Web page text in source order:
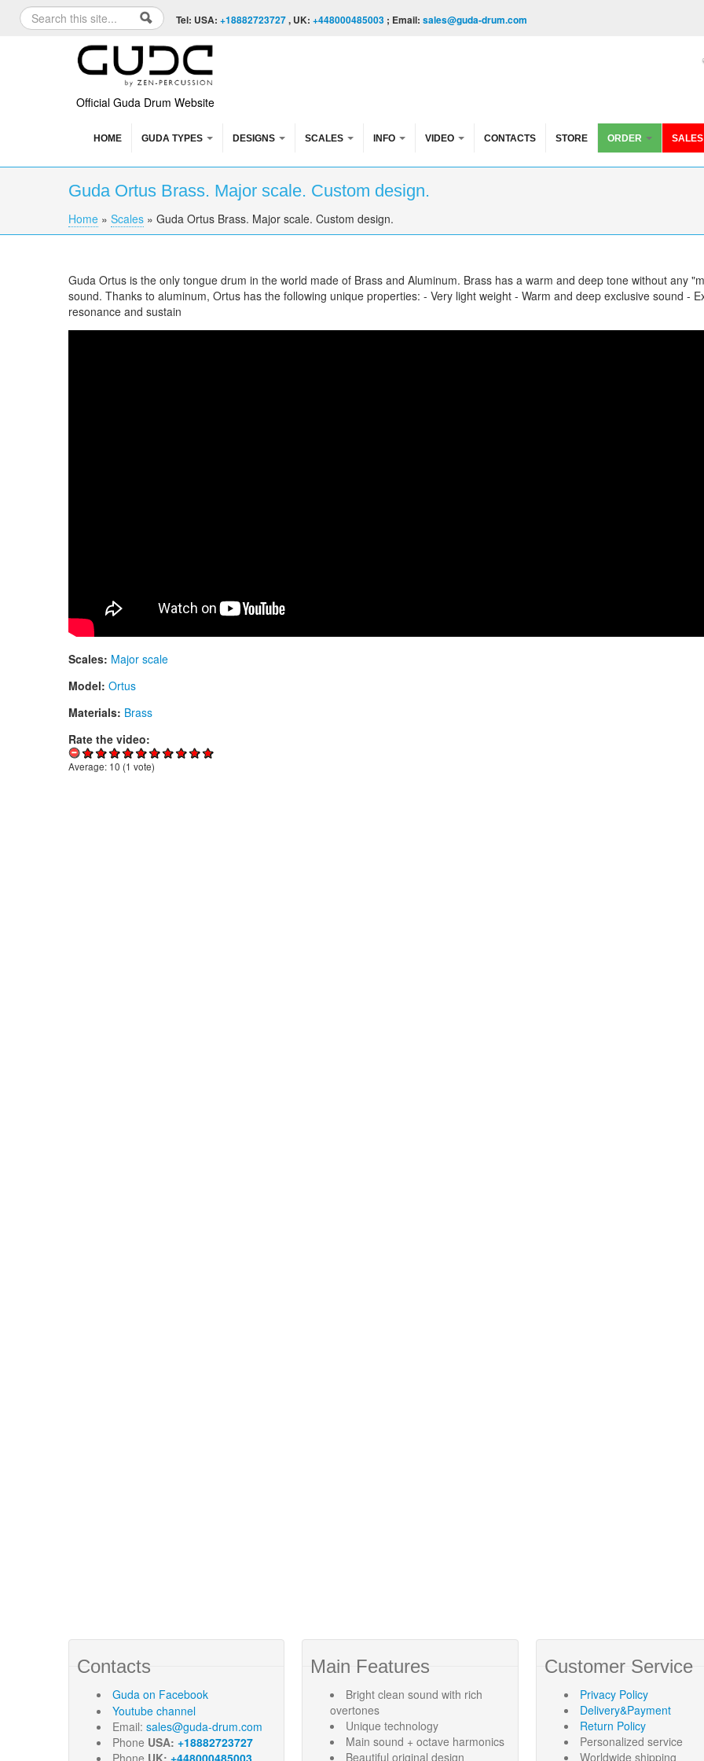
Skip to content
Skip to navigation
Search form
Search Tel: USA: +18882723727, UK: +448000485003 ; Email: sales@guda-drum.com
Official Guda Drum Website
HOME GUDA TYPES DESIGNS SCALES INFO VIDEO CONTACTS STORE ORDER SALES
Guda Ortus Brass. Major scale. Custom design.
You are here
Home » Scales » Guda Ortus Brass. Major scale. Custom design.
Guda Ortus is the only tongue drum in the world made of Brass and Aluminum. Brass has a warm and deep tone without any
sound. Thanks to aluminum, Ortus has the following unique properties: - Very light weight - Warm and deep exclusive sound -
resonance and sustain
Scales: Major scale
Model: Ortus
Materials: Brass
Rate the video:
Average: 10 (1 vote)
Contacts
Guda on Facebook
Youtube channel
Email: sales@guda-drum.com
Phone USA: +18882723727
Main Features
Bright clean sound with rich
overtones
Unique technology
Main sound + octave harmonics
Beautiful original design
Customer Service
Privacy Policy
Delivery&Payment
Return Policy
Personalized service
Worldwide shipping